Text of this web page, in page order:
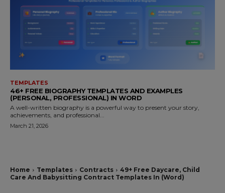
TEMPLATES
46+ FREE BIOGRAPHY TEMPLATES AND EXAMPLES
(PERSONAL, PROFESSIONAL) IN WORD
A well-written biography is a powerful way to present your story,
achievements, and professional...
March 21, 2026